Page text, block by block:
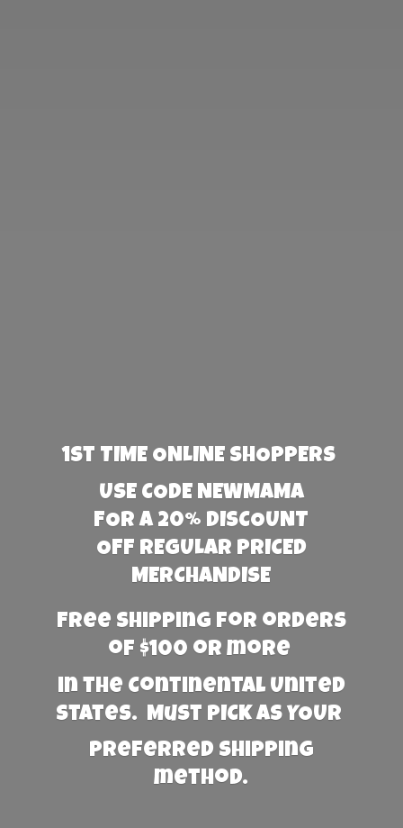
1st TIME ONLINE SHOPPERS
USE CODE NEWMAMA
FOR A 20% DISCOUNT
OFF REGULAR PRICED
MERCHANDISE
Free Shipping for orders
of $100 or more
in the Continental United
States. Must PICK AS YOUR
preferred shipping
method.